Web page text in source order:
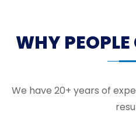
WHY PEOPLE
We have 20+ years of